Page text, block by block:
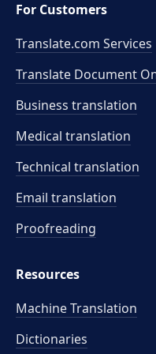
For Customers
Translate.com Services
Translate Document
Business translation
Medical translation
Technical translation
Email translation
Proofreading
Resources
Machine Translation
Dictionaries